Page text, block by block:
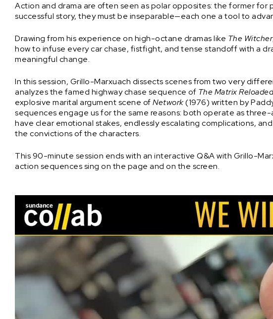
Action and drama are often seen as polar opposites: the former
successful story, they must be inseparable—each one a tool to
Drawing from his experience on high-octane dramas like The Witcher
how to infuse every car chase, fistfight, and tense standoff with a
meaningful change.
In this session, Grillo-Marxuach dissects scenes from two very
analyzes the famed highway chase sequence of The Matrix
explosive marital argument scene ofNetwork(1976) written by
sequences engage us for the same reasons: both operate as
have clear emotional stakes, endlessly escalating complications,
the convictions of the characters.
This 90-minute session ends with an interactive Q&A with Grillo-
action sequences sing on the page and on the screen.